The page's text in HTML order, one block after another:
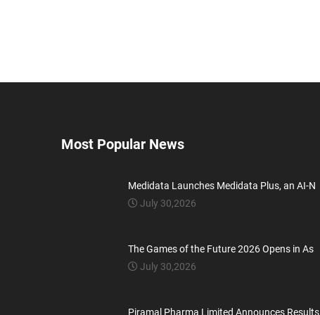
Most Popular News
Medidata Launches Medidata Plus, an AI-N
July 30,2026
The Games of the Future 2026 Opens in As
July 30,2026
Piramal Pharma Limited Announces Results